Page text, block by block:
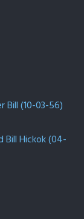
Bill (10-03-56)
Bill Hickok (04-